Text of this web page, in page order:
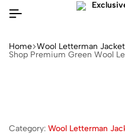
Home Wool Letterman
Shop Premium Green Wool
Category: Wool Letterman